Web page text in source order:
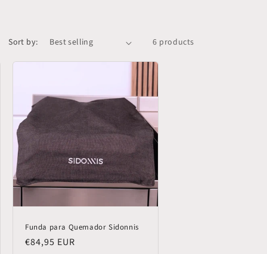
Sort by: 6 products
Funda para Quemador Sidonnis
Regular
€84,95 EUR